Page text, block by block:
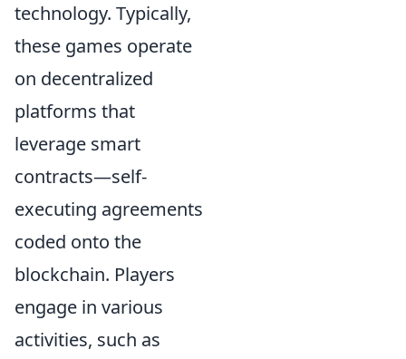
technology. Typically,
these games operate
on decentralized
platforms that
leverage smart
contracts—self-
executing agreements
coded onto the
blockchain. Players
engage in various
activities, such as